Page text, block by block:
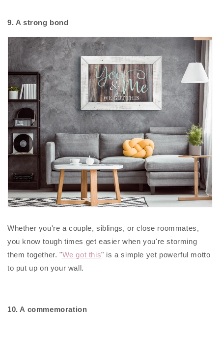
9. A strong bond
Whether you're a couple, siblings, or close roommates,
you know tough times get easier when you're storming
them together. "We got this" is a simple yet powerful motto
to put up on your wall.
10. A commemoration